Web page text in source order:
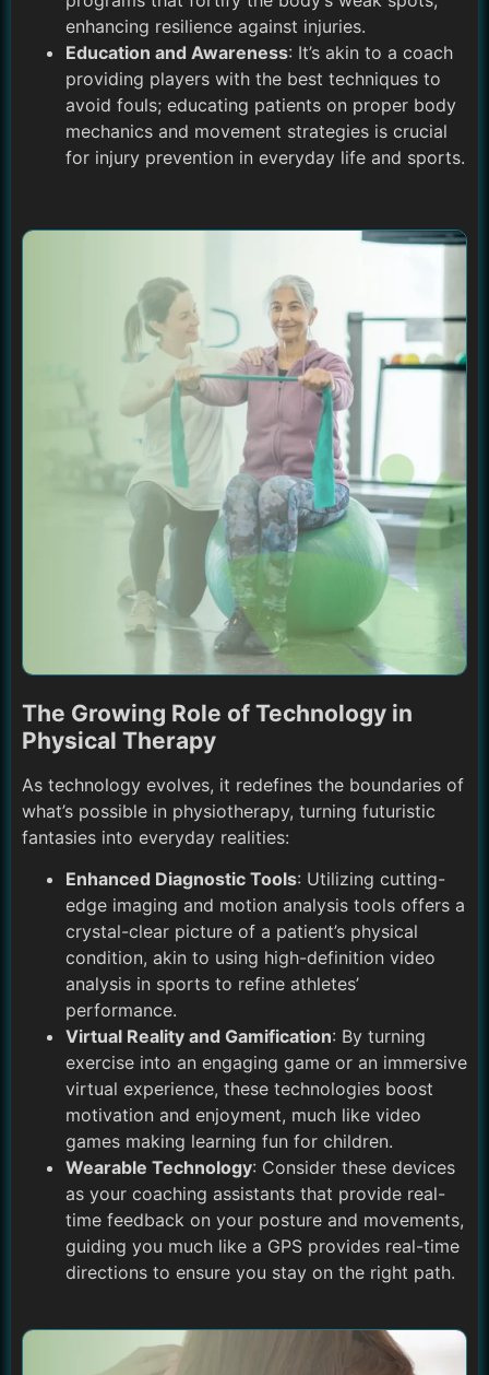
enhancing resilience against injuries.
Education and Awareness: It’s akin to a coach
providing players with the best techniques to
avoid fouls; educating patients on proper body
mechanics and movement strategies is crucial
for injury prevention in everyday life and sports.
The Growing Role of Technology in
Physical Therapy
As technology evolves, it redefines the boundaries of
what’s possible in physiotherapy, turning futuristic
fantasies into everyday realities:
Enhanced Diagnostic Tools: Utilizing cutting-
edge imaging and motion analysis tools offers a
crystal-clear picture of a patient’s physical
condition, akin to using high-definition video
analysis in sports to refine athletes’
performance.
Virtual Reality and Gamification: By turning
exercise into an engaging game or an immersive
virtual experience, these technologies boost
motivation and enjoyment, much like video
games making learning fun for children.
Wearable Technology: Consider these devices
as your coaching assistants that provide real-
time feedback on your posture and movements,
guiding you much like a GPS provides real-time
directions to ensure you stay on the right path.